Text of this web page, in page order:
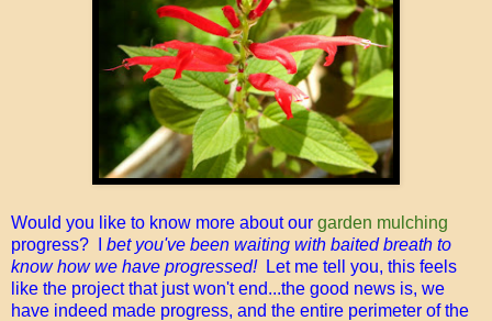
Would you like to know more about our garden mulching
progress? I
bet you've been waiting with baited breath to
know how we have progressed!Let me tell you, this feels
like the project that just won't end...the good news is, we
have indeed made progress, and the entire perimeter of the